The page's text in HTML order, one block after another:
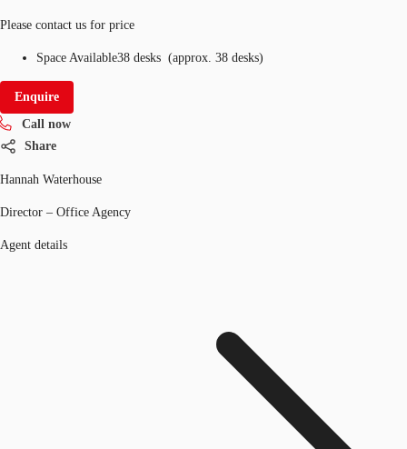
Please contact us for price
Space Available38 desks (approx. 38 desks)
Enquire
Call now
Share
Hannah Waterhouse
Director – Office Agency
Agent details